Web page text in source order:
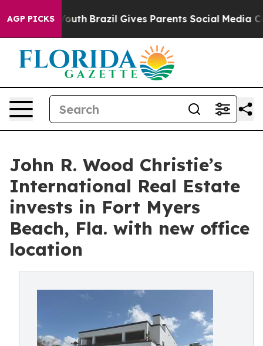
AGP PICKS
to Youth Brazil Gives Parents Social Media
John R. Wood Christie’s
International Real Estate
invests in Fort Myers
Beach, Fla. with new office
location